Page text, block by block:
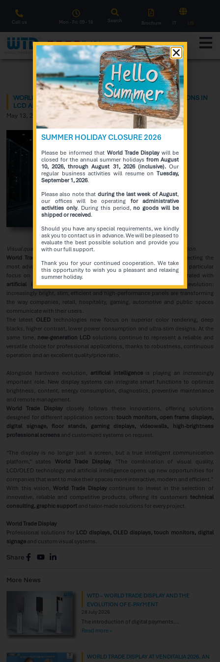
Call us Mon - Fri: 09 - 18 Search Brochure IT US
FlashSale Notice
WORLD TRADE DISPLAY PRESENTS THE LATEST INNOVATIONS IN
LCD AND OLED DISPLAYS!!
May 13, 2026
Visual quality, efficiency andartificial intelligence
for digital communication.
World Trade Display
confirms its commitment to researching and selecting the
most advanced solutions in the field of professional displays, with particular
focus on the latest developments in
LCD, OLED
and systems integrated with
artificial intelligence. The display market is undergoing strong evolution:
increasingly bright, slim, efficient and high-performance panels are transforming
the way companies, retail, hospitality, gaming, automotive and public spaces
communicate with their users.
The latest OLED technologies now focus on superior color rendering, deep
blacks, higher contrast, lower power consumption and ultra-slim designs. At the
same time, new-generation LCDsolutions continue to represent a reliable and
versatile choice for professional applications, thanks to robustness, continuous
operation and an excellent quality/price ratio.
Alongside hardware evolution, artificial intelligenceis playing an increasingly
important role. New display systems can integrate smart functions to optimize
brightness, content, energy consumption, diagnostics, preventive maintenance
and remote management.
World Trade Displayclosely follows these innovations, offering solutions
designed for different application sectors:touch monitors, open frame displays,
digital signage, floor stands, gaming displays, videowalls, high-brightness
professional screens and customized systems on request.
“The display is no longer just a screen, but a true intelligent communication
platform,” states World Trade Display. “The combination of visual quality,
LCD/OLED technology and artificial intelligence opens up new opportunities for
companies that want to make their spaces more interactive, modern and efficient.”
With this vision,World Trade Displaycontinues to invest in the selection of
innovative, reliable and competitive products, offering its customers technical
consulting, graphic support and tailor-made solutions for every project.
World Trade Display
Professional solutions for LCD displays, OLED displays, touch monitors, digital
signage and custom visual systems.
Share
More News
WTD – WORLD TRADE DISPLAY AND THE
EVOLUTION OF E-PAYMENT
28 July 2026
The introduction of digital payments,
particularly contactless payment technologies, is
mobile payment solutions provide an effective
Read more »
WORLD TRADE DISPLAY AT VENDITALIA 2026, AN
SUMMER HOLIDAY CLOSURE 2026
Please be informed that World Trade Displaywill be
closed for the annual summer holidays from August
10, 2026, through August 31, 2026 (inclusive). Our
regular business activities will resume on Tuesday,
September 1, 2026.
Please also note that during the last week of August,
our offices will be operating for administrative
activities only. During this period, no goods will be
shipped or received.
Should you have any special requirements, we kindly
ask you to contact us in advance. We will be pleased to
evaluate the best possible solution and provide you
with our full support.
Thank you for your continued cooperation. We take
this opportunity to wish you a pleasant and relaxing
summer holiday.